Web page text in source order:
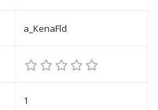
a_KenaFld
1